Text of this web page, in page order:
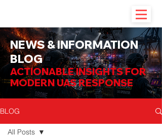
NEWS & INFORMATION
BLOG
ACTIONABLE INSIGHTS FOR
MODERN UAS RESPONSE
BLOG
All Posts